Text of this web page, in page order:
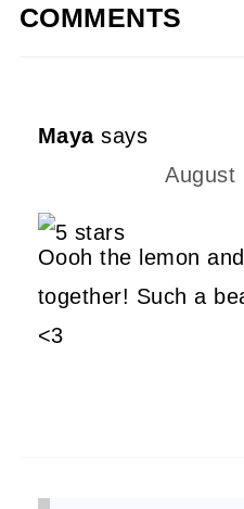
COMMENTS
Maya says
August
Oooh the lemon
together! Such a
<3